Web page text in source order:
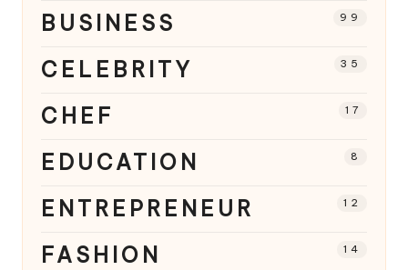
BUSINESS 99
CELEBRITY 35
CHEF 17
EDUCATION 8
ENTREPRENEUR 12
FASHION 14